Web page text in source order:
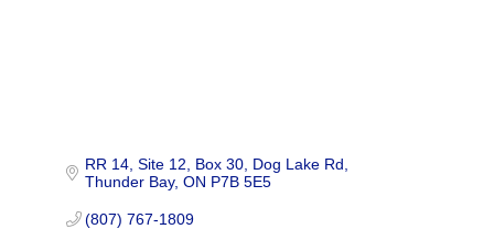
RR 14, Site 12, Box 30 Dog Lake Rd
Thunder Bay ON P7B 5E5
(807) 767-1809